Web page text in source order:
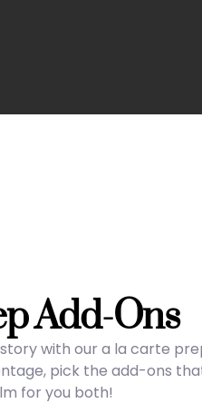
Add-Ons
with our a la carte
pick the add-ons
for you both!